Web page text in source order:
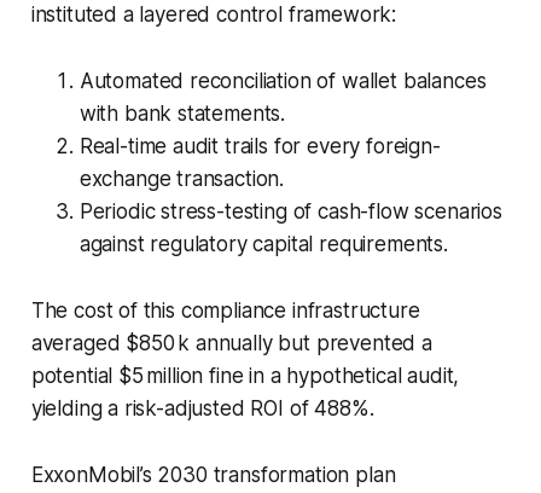
instituted a layered control framework:
Automated reconciliation of wallet balances
with bank statements.
Real-time audit trails for every foreign-
exchange transaction.
Periodic stress-testing of cash-flow scenarios
against regulatory capital requirements.
The cost of this compliance infrastructure
averaged $850 k annually but prevented a
potential $5 million fine in a hypothetical audit,
yielding a risk-adjusted ROI of 488%.
ExxonMobil’s 2030 transformation plan